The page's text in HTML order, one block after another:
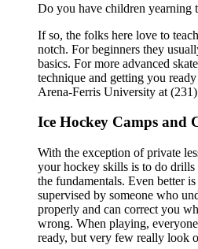
Do you have children yearning
If so, the folks here love to
notch. For beginners they
basics. For more advanced
technique and getting you
Arena-Ferris University at
Ice Hockey Camps and
With the exception of private
your hockey skills is to do drills
the fundamentals. Even better
supervised by someone who
properly and can correct you
wrong. When playing,
ready, but very few really look